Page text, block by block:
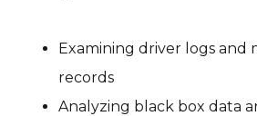
Examining driver logs and
records
Analyzing black box data